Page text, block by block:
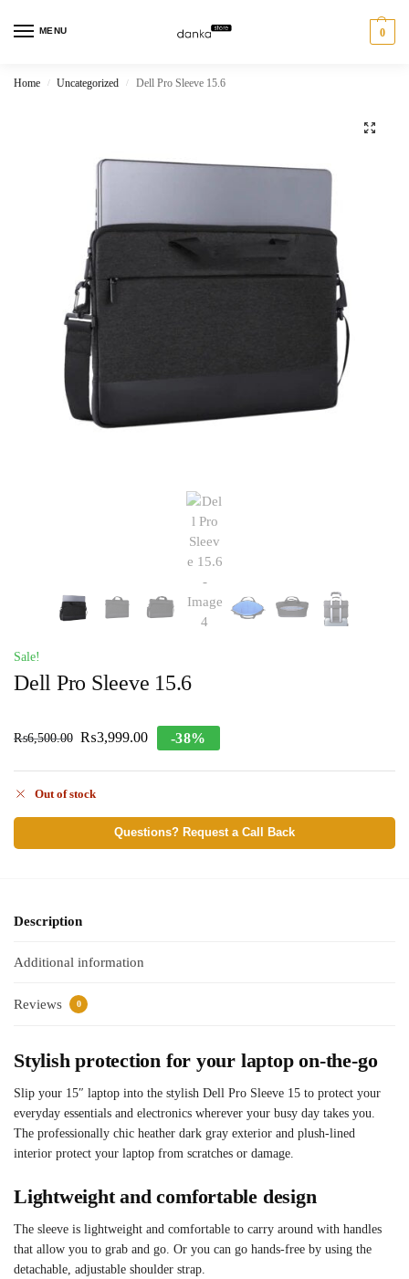
MENU 0
Home / Uncategorized / Dell Pro Sleeve 15.6
Sale!
Dell Pro Sleeve 15.6
₨6,500.00 ₨3,999.00 -38%
Out of stock
Questions? Request a Call Back
Description
Additional information
Reviews 0
Stylish protection for your laptop on-the-go
Slip your 15″ laptop into the stylish Dell Pro Sleeve 15 to protect your
everyday essentials and electronics wherever your busy day takes you.
The professionally chic heather dark gray exterior and plush-lined
interior protect your laptop from scratches or damage.
Lightweight and comfortable design
The sleeve is lightweight and comfortable to carry around with handles
that allow you to grab and go. Or you can go hands-free by using the
detachable, adjustable shoulder strap.